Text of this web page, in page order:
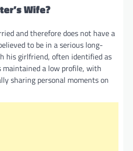
Wife?
and therefore does not have a
to be in a serious long-
his girlfriend, often identified as
maintained a low profile, with
sharing personal moments on